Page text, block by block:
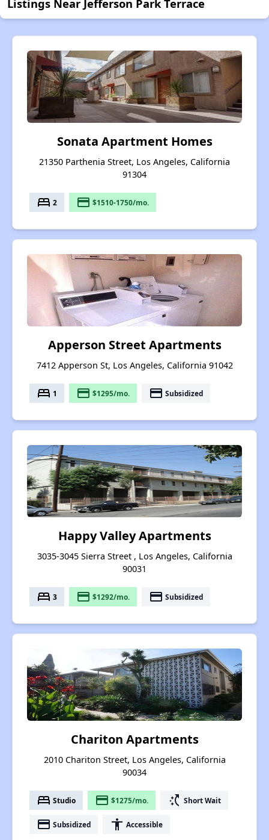
Listings Near Jefferson Park Terrace
Sonata Apartment Homes
21350 Parthenia Street, Los Angeles, California
91304
bed 2 payment $1510-1750/mo.
Apperson Street Apartments
7412 Apperson St, Los Angeles, California 91042
bed 1 payment $1295/mo. payment Subsidized
Happy Valley Apartments
3035-3045 Sierra Street , Los Angeles, California
90031
bed 3 payment $1292/mo. payment Subsidized
Chariton Apartments
2010 Chariton Street, Los Angeles, California
90034
bed Studio payment $1275/mo. switch_access_shortcut Short Wait
payment Subsidized accessibility Accessible